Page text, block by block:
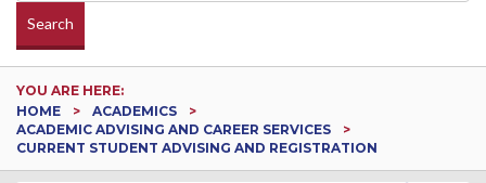
Search
YOU ARE HERE:
HOME
ACADEMICS
ACADEMIC ADVISING AND CAREER SERVICES
CURRENT STUDENT ADVISING AND REGISTRATION